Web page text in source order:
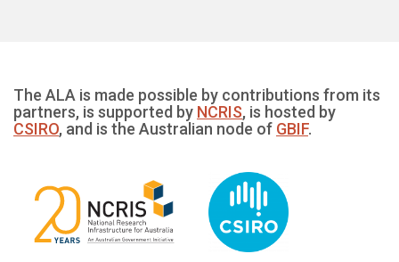
The ALA is made possible by contributions from its
partners, is supported by NCRIS, is hosted by
CSIRO, and is the Australian node of GBIF.